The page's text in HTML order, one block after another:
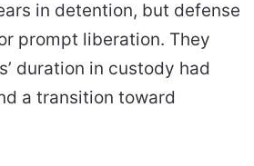
in detention, but defense
prompt liberation. They
duration in custody had
a transition toward